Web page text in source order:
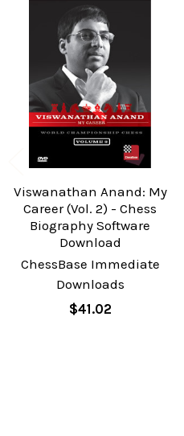
Related
Products
Viswanathan Anand: My
Career (Vol. 2) - Chess
Biography Software
Download
ChessBase Immediate
Downloads
$41.02